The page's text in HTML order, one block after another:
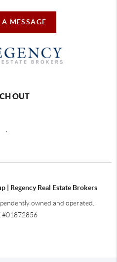
MESSAGE
OUT
| Regency Real Estate Brokers
owned and operated.
#01872856